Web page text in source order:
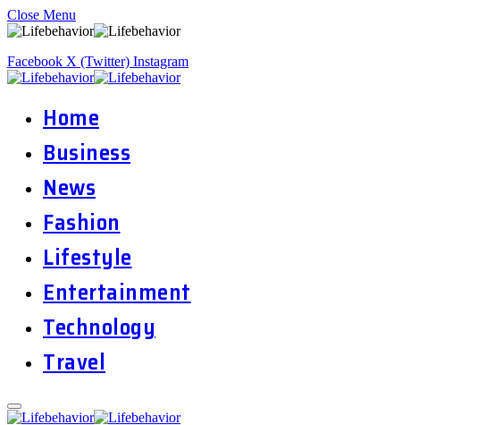
Close Menu
Facebook X (Twitter) Instagram
Home
Business
News
Fashion
Lifestyle
Entertainment
Technology
Travel